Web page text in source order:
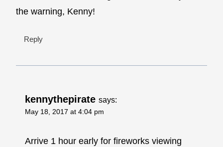
the warning, Kenny!
Reply
kennythepirate says:
May 18, 2017 at 4:04 pm
Arrive 1 hour early for fireworks viewing